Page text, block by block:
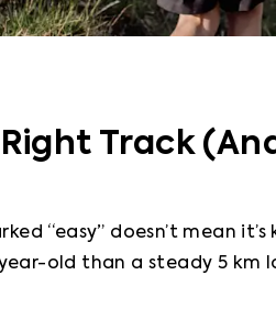
Track
“easy” doesn’t mean
old than a steady 5 km